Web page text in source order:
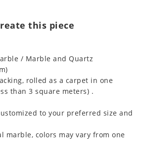
this piece
/ Marble and Quartz
rolled as a carpet in one
than 3 square meters) .
to your preferred size and
marble, colors may vary from one